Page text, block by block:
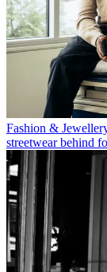
Fashion &
streetwear behind